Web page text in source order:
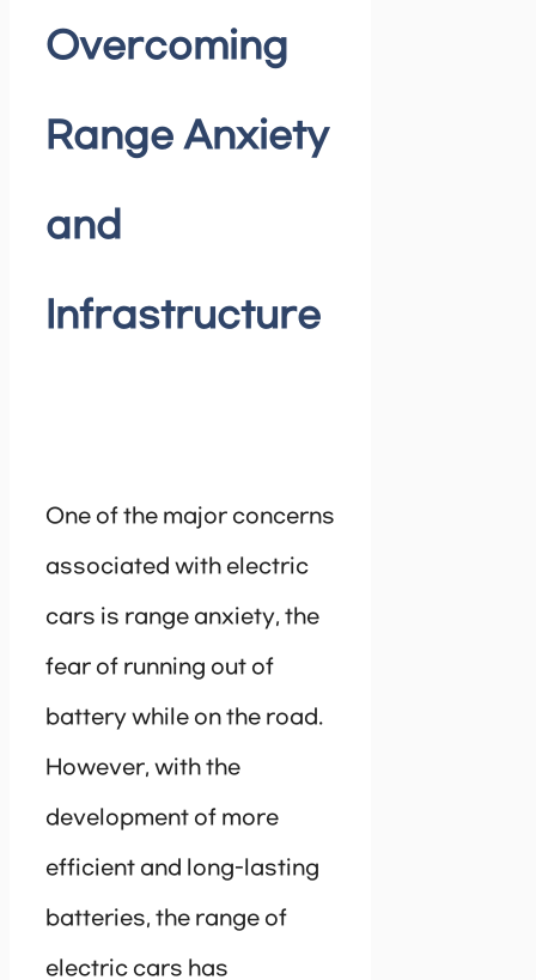
Overcoming
Range Anxiety
and
Infrastructure
One of the major concerns
associated with electric
cars is range anxiety, the
fear of running out of
battery while on the road.
However, with the
development of more
efficient and long-lasting
batteries, the range of
electric cars has